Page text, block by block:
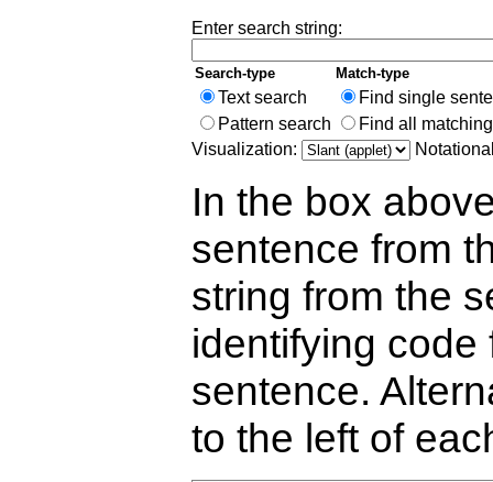
Enter search string:
Search-type Match-type
Text search
Find single
Pattern search
Find all
Visualization:
In the box
sentence from
string from the
identifying
sentence.
to the left of